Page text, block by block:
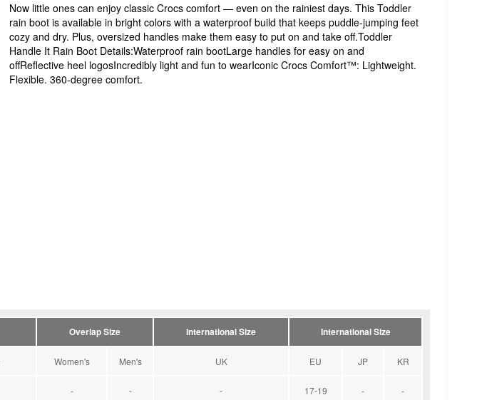
Now little ones can enjoy classic Crocs comfort — even on the rainiest days. This Toddler
rain boot is available in bright colors with a waterproof build that keeps puddle-jumping feet
cozy and dry. Plus, oversized handles make them easy to put on and take off.Toddler
Handle It Rain Boot Details:Waterproof rain bootLarge handles for easy on and
offReflective heel logosIncredibly light and fun to wearIconic Crocs Comfort™: Lightweight.
Flexible. 360-degree comfort.
Overlap Size International Size International Size
Women's Men's UK EU JP KR
- - - 17-19 - -